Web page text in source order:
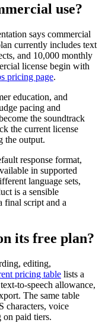
use?
says commercial
currently includes text
and 10,000 monthly
license begin with
pricing page.
education, and
pacing and
the soundtrack
the current license
the output.
response format,
in supported
language sets,
is a sensible
final script and a
its free plan?
editing,
pricing table lists a
to-speech allowance,
The same table
characters, voice
on paid tiers.